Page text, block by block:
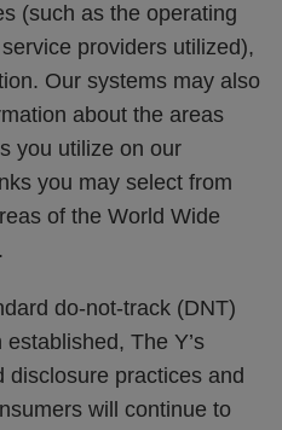
(such as the operating
providers utilized),
Our systems may also
about the areas
you utilize on our
you may select from
of the World Wide
do-not-track (DNT)
The Y’s
disclosure practices and
will continue to